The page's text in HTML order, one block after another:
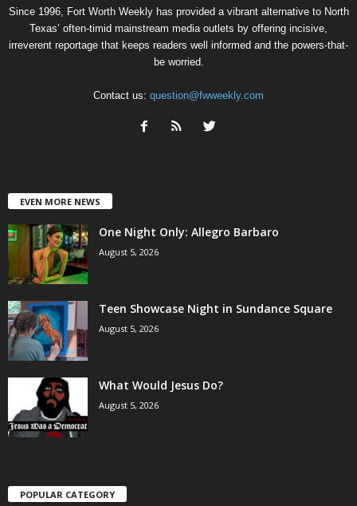
Since 1996, Fort Worth Weekly has provided a vibrant alternative to North
Texas’ often-timid mainstream media outlets by offering incisive,
irreverent reportage that keeps readers well informed and the powers-that-
be worried.
Contact us: question@fwweekly.com
EVEN MORE NEWS
One Night Only: Allegro Barbaro
August 5, 2026
Teen Showcase Night in Sundance Square
August 5, 2026
What Would Jesus Do?
August 5, 2026
POPULAR CATEGORY